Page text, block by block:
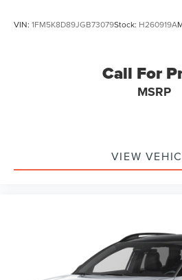
VIN: 1FM5K8D89JGB73079Stock: H260919A
Call For
MSRP
VIEW